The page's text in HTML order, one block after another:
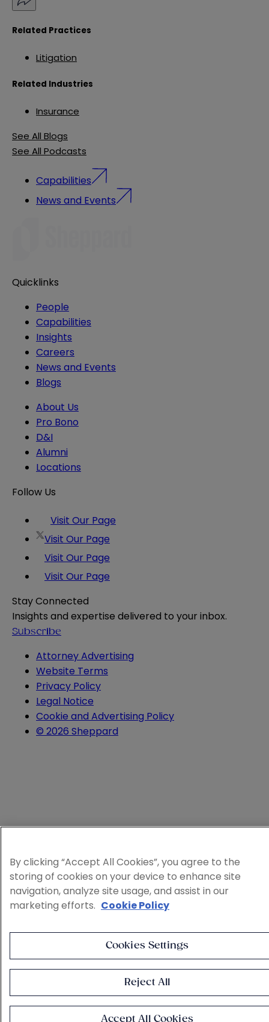
Related Practices
Litigation
Related Industries
Insurance
See All Blogs
See All Podcasts
Capabilities
News and Events
Quicklinks
People
Capabilities
Insights
Careers
News and Events
Blogs
About Us
Pro Bono
D&I
Alumni
Locations
Follow Us
Visit Our Page
Visit Our Page
Visit Our Page
Visit Our Page
Stay Connected
Insights and expertise delivered to your inbox.
Subscribe
Attorney Advertising
Website Terms
Privacy Policy
Legal Notice
Cookie and Advertising Policy
© 2026 Sheppard
By clicking “Accept All Cookies”, you agree to the
storing of cookies on your device to enhance site
navigation, analyze site usage, and assist in our
marketing efforts. Cookie Policy
Cookies Settings
Reject All
Accept All Cookies